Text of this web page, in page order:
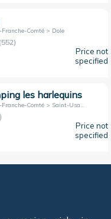
Comté > Dole
552)
Price not
specified
les harlequins
France > Burgundy-Franche-Comté > Saint-Usage
)
Price not
specified